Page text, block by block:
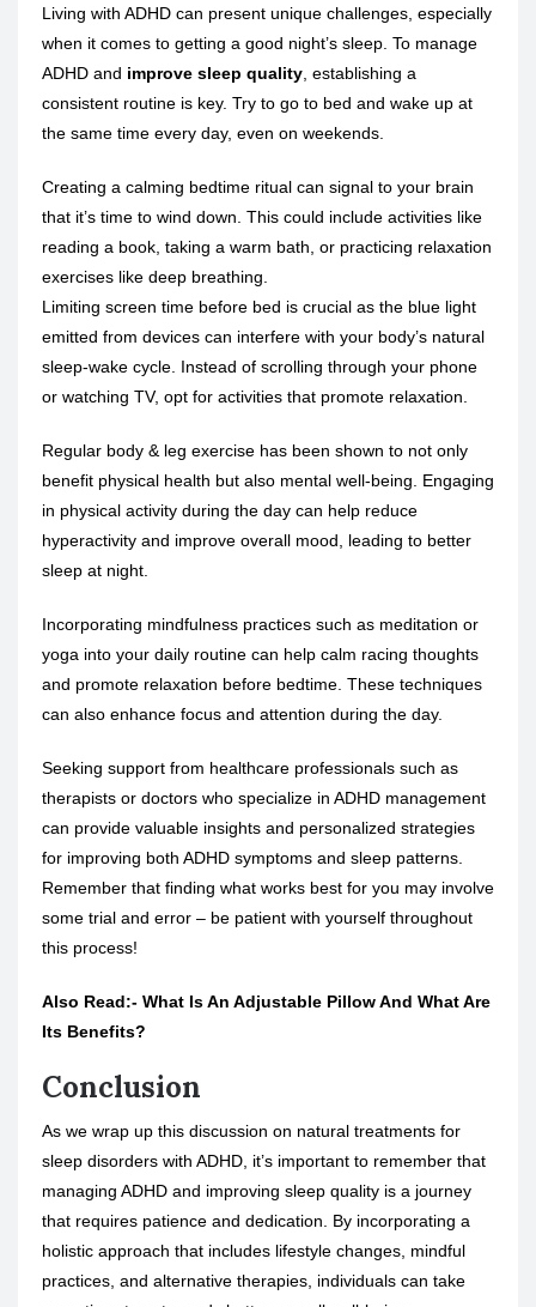
Living with ADHD can present unique challenges, especially
when it comes to getting a good night’s sleep. To manage
ADHD and improve sleep quality, establishing a
consistent routine is key. Try to go to bed and wake up at
the same time every day, even on weekends.
Creating a calming bedtime ritual can signal to your brain
that it’s time to wind down. This could include activities like
reading a book, taking a warm bath, or practicing relaxation
exercises like deep breathing.
Limiting screen time before bed is crucial as the blue light
emitted from devices can interfere with your body’s natural
sleep-wake cycle. Instead of scrolling through your phone
or watching TV, opt for activities that promote relaxation.
Regular body & leg exercise has been shown to not only
benefit physical health but also mental well-being. Engaging
in physical activity during the day can help reduce
hyperactivity and improve overall mood, leading to better
sleep at night.
Incorporating mindfulness practices such as meditation or
yoga into your daily routine can help calm racing thoughts
and promote relaxation before bedtime. These techniques
can also enhance focus and attention during the day.
Seeking support from healthcare professionals such as
therapists or doctors who specialize in ADHD management
can provide valuable insights and personalized strategies
for improving both ADHD symptoms and sleep patterns.
Remember that finding what works best for you may involve
some trial and error – be patient with yourself throughout
this process!
Also Read:- What Is An Adjustable Pillow And What Are
Its Benefits?
Conclusion
As we wrap up this discussion on natural treatments for
sleep disorders with ADHD, it’s important to remember that
managing ADHD and improving sleep quality is a journey
that requires patience and dedication. By incorporating a
holistic approach that includes lifestyle changes, mindful
practices, and alternative therapies, individuals can take